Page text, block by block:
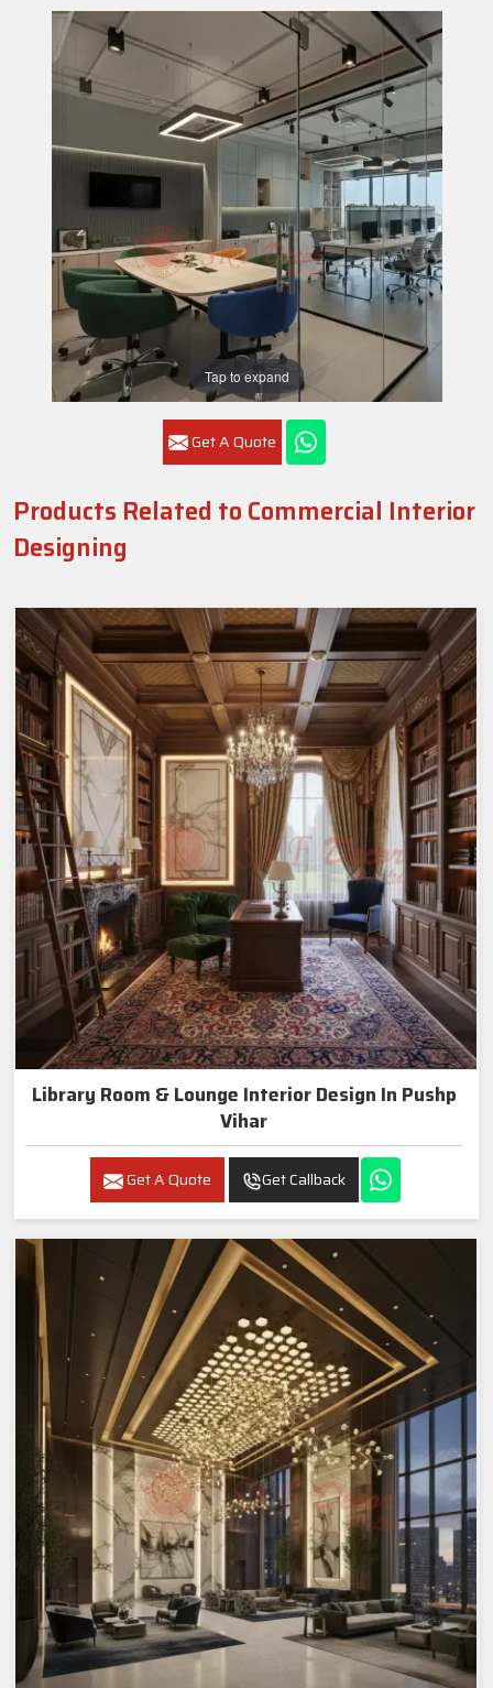
Tap to expand
Get A Quote
Products Related to Commercial Interior
Designing
Library Room & Lounge Interior Design In Pushp
Vihar
Get A Quote Get Callback